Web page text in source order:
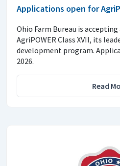
Applications open for
Ohio Farm Bureau is
AgriPOWER Class XVII, its
development program.
2026.
Read